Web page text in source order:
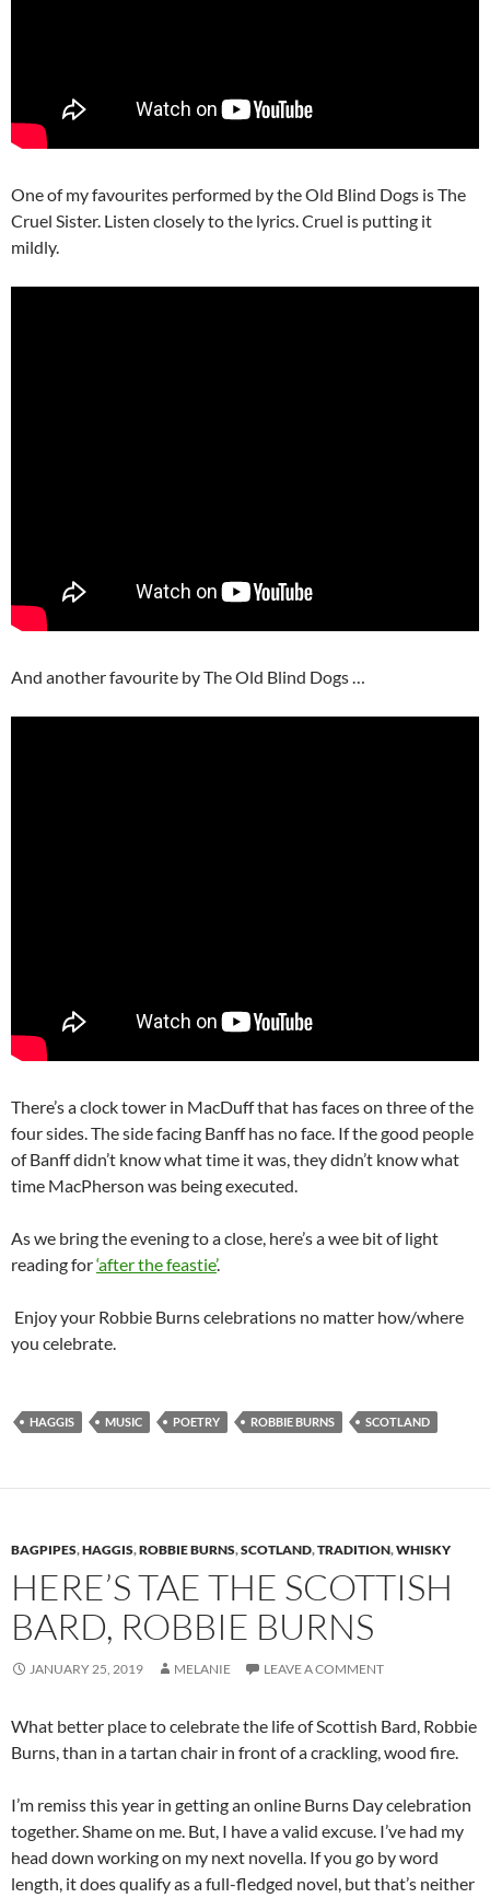
One of my favourites performed by the Old Blind Dogs is The
Cruel Sister. Listen closely to the lyrics. Cruel is putting it
mildly.
And another favourite by The Old Blind Dogs …
There’s a clock tower in MacDuff that has faces on three of the
four sides. The side facing Banff has no face. If the good people
of Banff didn’t know what time it was, they didn’t know what
time MacPherson was being executed.
As we bring the evening to a close, here’s a wee bit of light
reading for‘after the feastie’.
Enjoy your Robbie Burns celebrations no matter how/where
you celebrate.
HAGGIS MUSIC POETRY ROBBIE BURNS SCOTLAND
BAGPIPES,HAGGIS,ROBBIE BURNS,SCOTLAND,TRADITION,WHISKY
HERE’S TAE THE SCOTTISH
BARD, ROBBIE BURNS
JANUARY 25, 2019 MELANIE LEAVE A COMMENT
What better place to celebrate the life of Scottish Bard, Robbie
Burns, than in a tartan chair in front of a crackling, wood fire.
I’m remiss this year in getting an online Burns Day celebration
together. Shame on me. But, I have a valid excuse. I’ve had my
head down working on my next novella. If you go by word
length, it does qualify as a full-fledged novel, but that’s neither